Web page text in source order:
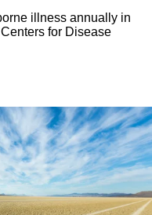
illness annually in
for Disease